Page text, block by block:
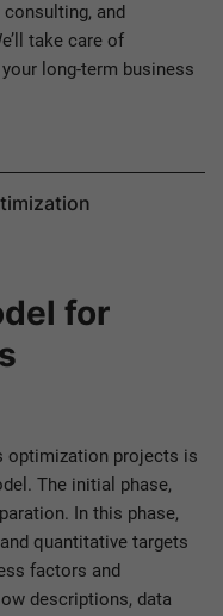
and
take care of
long-term business
for
optimization projects is
The initial phase,
In this phase,
quantitative targets
factors and
descriptions, data